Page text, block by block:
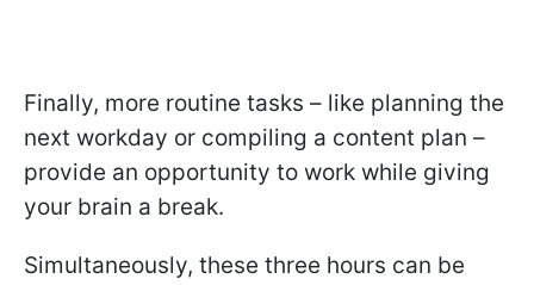
Finally, more routine tasks – like planning the
next workday or compiling a content plan –
provide an opportunity to work while giving
your brain a break.
Simultaneously, these three hours can be